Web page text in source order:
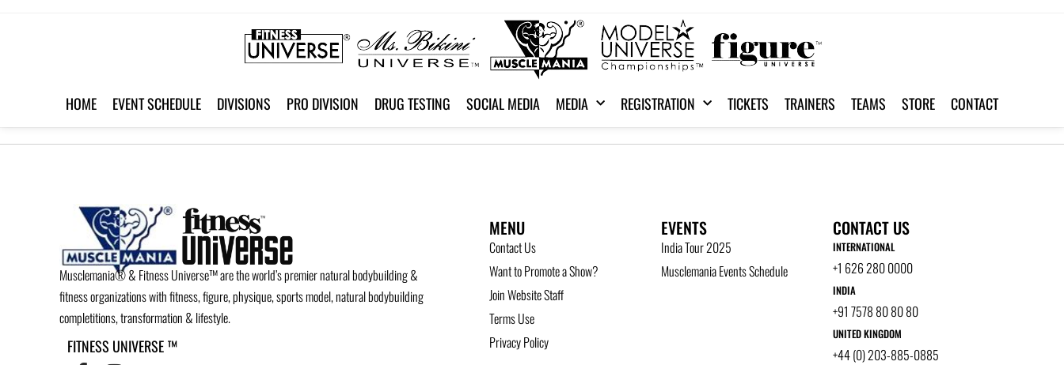
HOME EVENT SCHEDULE DIVISIONS PRO DIVISION DRUG TESTING SOCIAL MEDIA MEDIA REGISTRATION TICKETS TRAINERS TEAMS STORE CONTACT
Musclemania® & Fitness Universe™ are the world’s premier natural bodybuilding &
fitness organizations with fitness, figure, physique, sports model, natural bodybuilding
completitions, transformation & lifestyle.
FITNESS UNIVERSE ™
MENU
Contact Us
Want to Promote a Show?
Join Website Staff
Terms Use
Privacy Policy
EVENTS
India Tour 2025
Musclemania Events Schedule
CONTACT US
INTERNATIONAL
+1 626 280 0000
INDIA
+91 7578 80 80 80
UNITED KINGDOM
+44 (0) 203-885-0885